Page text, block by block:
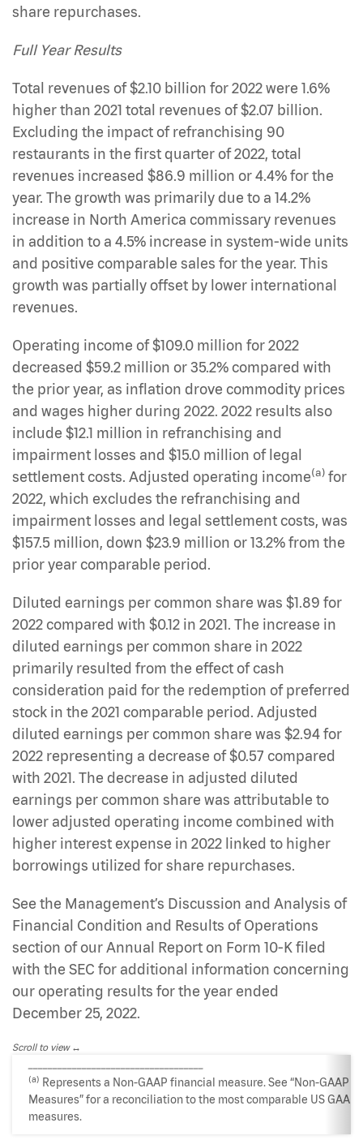
share repurchases.
Full Year Results
Total revenues of $2.10 billion for 2022 were 1.6%
higher than 2021 total revenues of $2.07 billion.
Excluding the impact of refranchising 90
restaurants in the first quarter of 2022, total
revenues increased $86.9 million or 4.4% for the
year. The growth was primarily due to a 14.2%
increase in North America commissary revenues
in addition to a 4.5% increase in system-wide units
and positive comparable sales for the year. This
growth was partially offset by lower international
revenues.
Operating income of $109.0 million for 2022
decreased $59.2 million or 35.2% compared with
the prior year, as inflation drove commodity prices
and wages higher during 2022. 2022 results also
include $12.1 million in refranchising and
impairment losses and $15.0 million of legal
settlement costs. Adjusted operating income(a) for
2022, which excludes the refranchising and
impairment losses and legal settlement costs, was
$157.5 million, down $23.9 million or 13.2% from the
prior year comparable period.
Diluted earnings per common share was $1.89 for
2022 compared with $0.12 in 2021. The increase in
diluted earnings per common share in 2022
primarily resulted from the effect of cash
consideration paid for the redemption of preferred
stock in the 2021 comparable period. Adjusted
diluted earnings per common share was $2.94 for
2022 representing a decrease of $0.57 compared
with 2021. The decrease in adjusted diluted
earnings per common share was attributable to
lower adjusted operating income combined with
higher interest expense in 2022 linked to higher
borrowings utilized for share repurchases.
See the Management’s Discussion and Analysis of
Financial Condition and Results of Operations
section of our Annual Report on Form 10-K filed
with the SEC for additional information concerning
our operating results for the year ended
December 25, 2022.
Scroll to view
(a) Represents a Non-GAAP financial measure. See “Non-GAAP
Measures” for a reconciliation to the most comparable US GAAP
measures.